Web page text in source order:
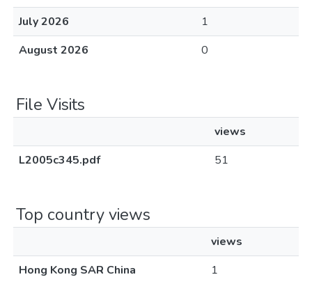
July 2026
1
August 2026
0
File Visits
views
L2005c345.pdf
51
Top country views
views
Hong Kong SAR China
1